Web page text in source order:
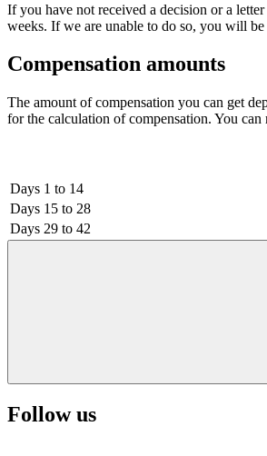
If you have not received a decision or a
weeks. If we are unable to do so, you will
Compensation amounts
The amount of compensation you can get
for the calculation of compensation. You
Days 1 to 14
Days 15 to 28
Days 29 to 42
Follow us